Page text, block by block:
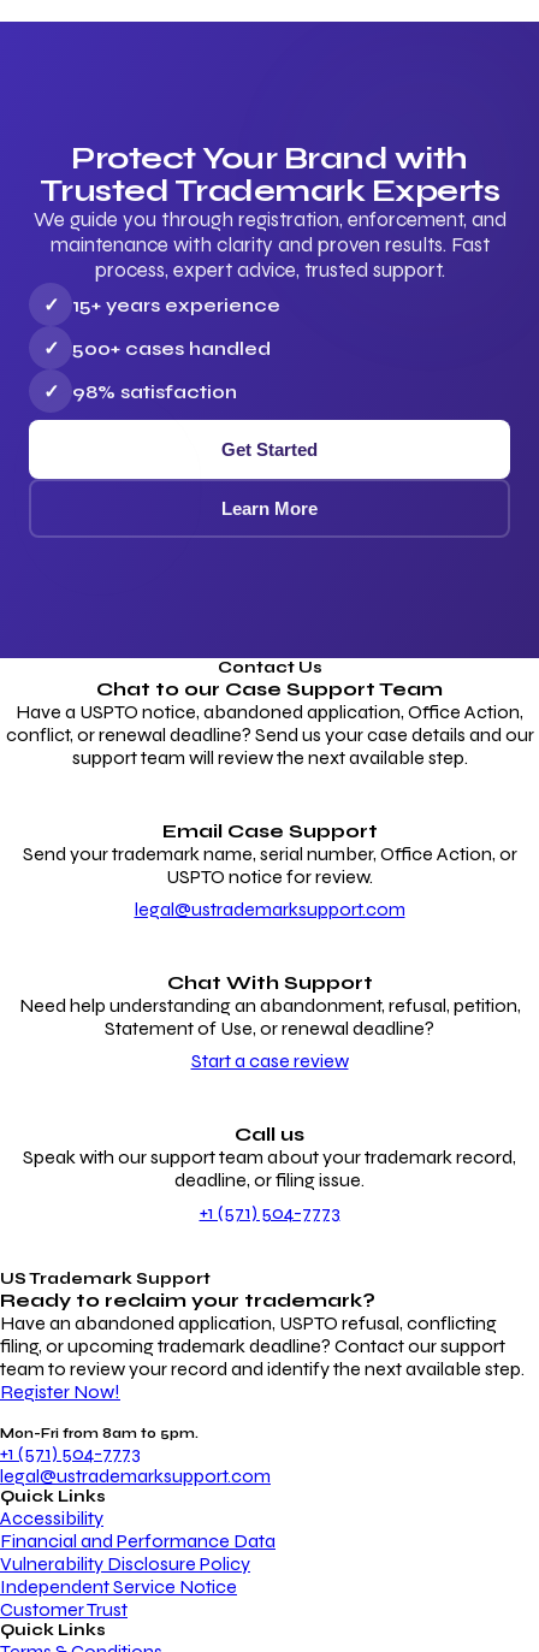
Protect Your Brand with
Trusted Trademark Experts
We guide you through registration, enforcement, and
maintenance with clarity and proven results. Fast
process, expert advice, trusted support.
✓
15+ years experience
✓
500+ cases handled
✓
98% satisfaction
Get Started
Learn More
Contact Us
Chat to our Case Support Team
Have a USPTO notice, abandoned application, Office Action,
conflict, or renewal deadline? Send us your case details and our
support team will review the next available step.
Email Case Support
Send your trademark name, serial number, Office Action, or
USPTO notice for review.
legal@ustrademarksupport.com
Chat With Support
Need help understanding an abandonment, refusal, petition,
Statement of Use, or renewal deadline?
Start a case review
Call us
Speak with our support team about your trademark record,
deadline, or filing issue.
+1 (571) 504-7773
US Trademark Support
Ready to reclaim your trademark?
Have an abandoned application, USPTO refusal, conflicting
filing, or upcoming trademark deadline? Contact our support
team to review your record and identify the next available step.
Register Now!
Mon-Fri from 8am to 5pm.
+1 (571) 504-7773
legal@ustrademarksupport.com
Quick Links
Accessibility
Financial and Performance Data
Vulnerability Disclosure Policy
Independent Service Notice
Customer Trust
Quick Links